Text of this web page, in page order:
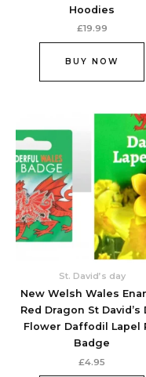
Hoodies
£19.99
BUY NOW
St. David’s day
New Welsh Wales
Red Dragon St David’s
Flower Daffodil Lapel
Badge
£4.95